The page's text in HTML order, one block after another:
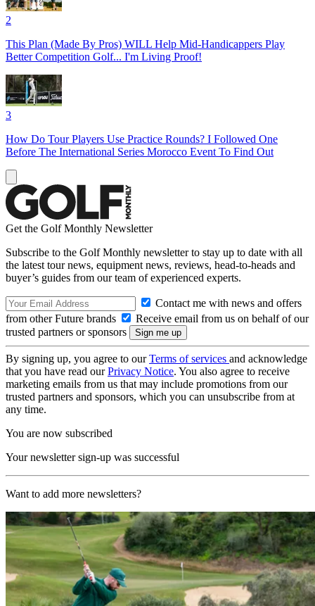
2
This Plan (Made By Pros) WILL Help Mid-Handicappers Play
Better Competition Golf... I'm Living Proof!
3
How Do Tour Players Use Practice Rounds? I Followed One
Before The International Series Morocco Event To Find Out
Get the Golf Monthly Newsletter
Subscribe to the Golf Monthly newsletter to stay up to date with all
the latest tour news, equipment news, reviews, head-to-heads and
buyer’s guides from our team of experienced experts.
Contact me with news and offers
from other Future brands
Receive email from us on behalf of our
trusted partners or sponsors
By signing up, you agree to ourTerms of services and acknowledge
that you have read ourPrivacy Notice. You also agree to receive
marketing emails from us that may include promotions from our
trusted partners and sponsors, which you can unsubscribe from at
any time.
You are now subscribed
Your newsletter sign-up was successful
Want to add more newsletters?